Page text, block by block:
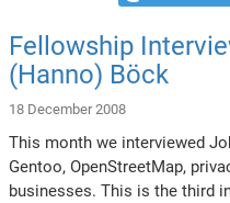
Fellowship
(Hanno) Böck
18 December 2008
This month we interviewed
Gentoo, OpenStreetMap,
businesses. This is the third